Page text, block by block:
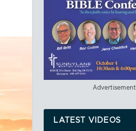
Advertisement
LATEST VIDEOS